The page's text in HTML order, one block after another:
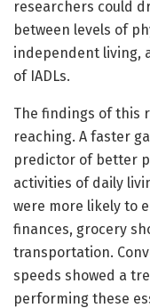
researchers could
between levels of
independent living,
of IADLs.
The findings of this
reaching. A faster
predictor of better
activities of daily
were more likely to
finances, grocery
transportation.
speeds showed a
performing these